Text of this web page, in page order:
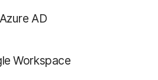
AD
Workspace